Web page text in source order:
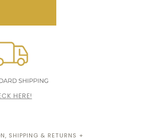
HERE!
SHIPPING & RETURNS +